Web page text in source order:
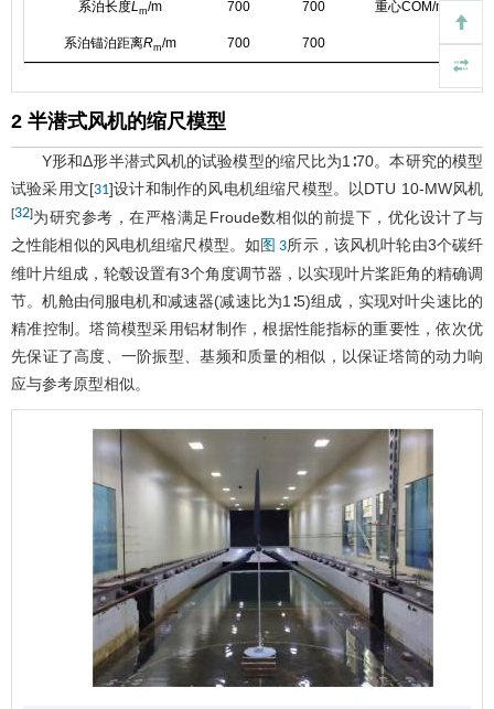
系泊长度Lm/m 700 700 重心COM/m
系泊锚泊距离Rm/m 700 700
2 半潜式风机的缩尺模型
Y形和Δ形半潜式风机的试验模型的缩尺比为1∶70。本研究的模型
试验采用文[31]设计和制作的风电机组缩尺模型。以DTU 10-MW风机
[32]为研究参考，在严格满足Froude数相似的前提下，优化设计了与
之性能相似的风电机组缩尺模型。如 图 3所示，该风机叶轮由3个碳纤
维叶片组成，轮毂设置有3个角度调节器，以实现叶片桨距角的精确调
节。机舱由伺服电机和减速器(减速比为1∶5)组成，实现对叶尖速比的
精准控制。塔筒模型采用铝材制作，根据性能指标的重要性，依次优
先保证了高度、一阶振型、基频和质量的相似，以保证塔筒的动力响
应与参考原型相似。